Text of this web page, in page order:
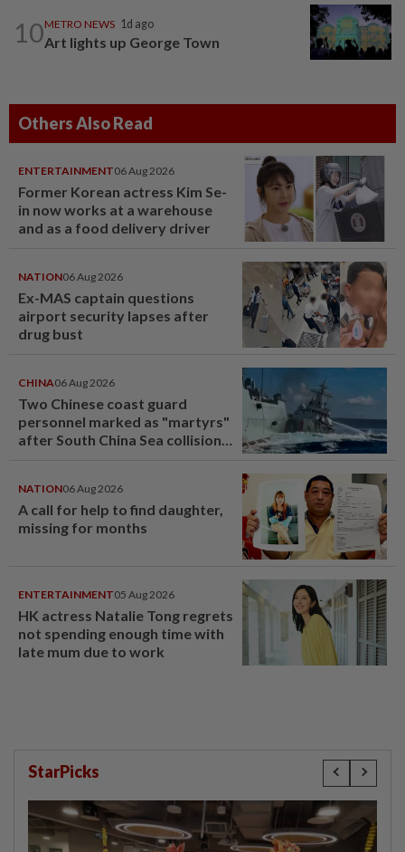
10METRO NEWS 1d ago
Art lights up George Town
Others Also Read
ENTERTAINMENT06 Aug 2026
Former Korean actress Kim Se-
in now works at a warehouse
and as a food delivery driver
NATION06 Aug 2026
Ex-MAS captain questions
airport security lapses after
drug bust
CHINA06 Aug 2026
Two Chinese coast guard
personnel marked as "martyrs"
after South China Sea collision
NATION06 Aug 2026
A call for help to find daughter,
missing for months
ENTERTAINMENT05 Aug 2026
HK actress Natalie Tong regrets
not spending enough time with
late mum due to work
StarPicks